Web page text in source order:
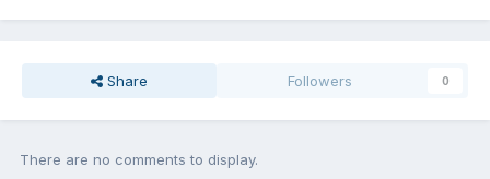
Share Followers 0
There are no comments to display.